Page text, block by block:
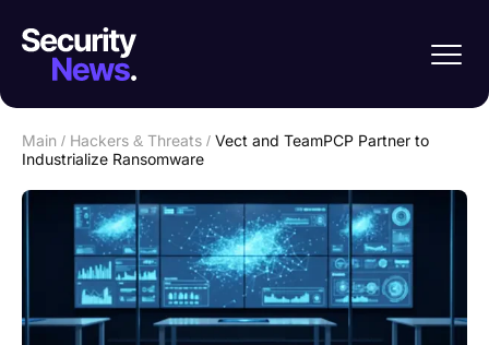
Main / Hackers & Threats / Vect and TeamPCP Partner to
Industrialize Ransomware